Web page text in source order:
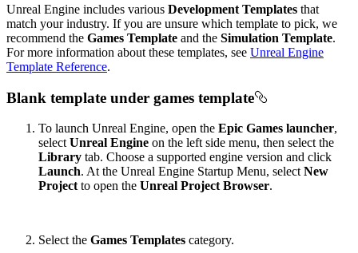
Unreal Engine includes various Development Templates that
match your industry. If you are unsure which template to pick, we
recommend the Games Template and the Simulation Template.
For more information about these templates, see Unreal Engine
Template Reference.
Blank template under games template
To launch Unreal Engine, open the Epic Games launcher,
select Unreal Engine on the left side menu, then select the
Library tab. Choose a supported engine version and click
Launch. At the Unreal Engine Startup Menu, select New
Project to open the Unreal Project Browser.
Select the Games Templates category.